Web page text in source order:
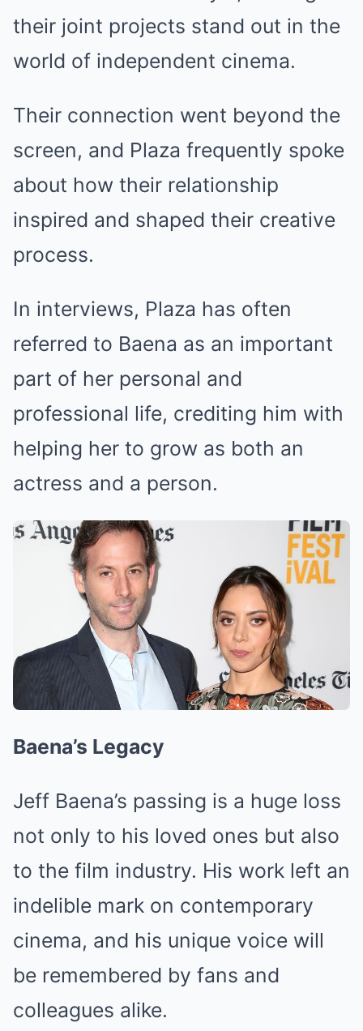
their joint projects stand out in the
world of independent cinema.
Their connection went beyond the
screen, and Plaza frequently spoke
about how their relationship
inspired and shaped their creative
process.
In interviews, Plaza has often
referred to Baena as an important
part of her personal and
professional life, crediting him with
helping her to grow as both an
actress and a person.
Baena’s Legacy
Jeff Baena’s passing is a huge loss
not only to his loved ones but also
to the film industry. His work left an
indelible mark on contemporary
cinema, and his unique voice will
be remembered by fans and
colleagues alike.